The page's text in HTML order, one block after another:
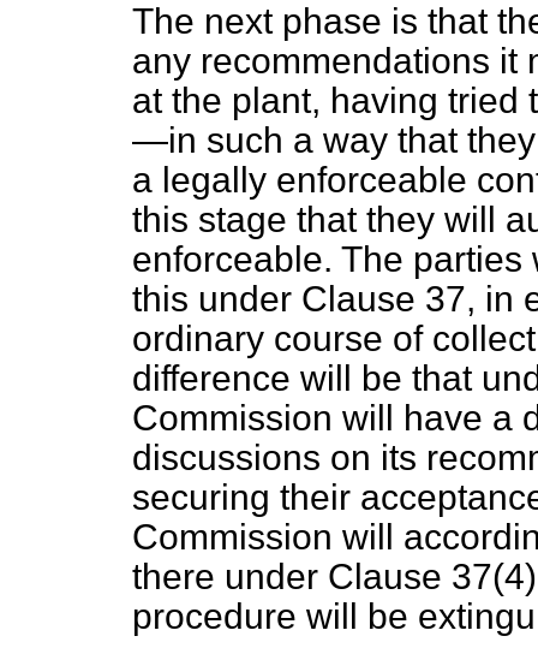
The next phase is that
any recommendations
at the plant, having tried
—in such a way that
a legally enforceable
this stage that they will
enforceable. The
this under Clause 37, in
ordinary course of
difference will be that
Commission will have a
discussions on its
securing their
Commission will
there under Clause
procedure will be